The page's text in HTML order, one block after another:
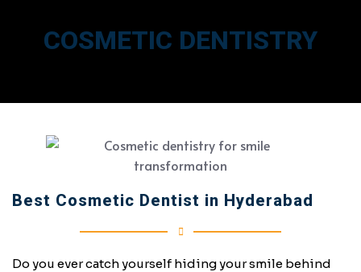
COSMETIC DENTISTRY
Best Cosmetic Dentist in Hyderabad
Do you ever catch yourself hiding your smile behind